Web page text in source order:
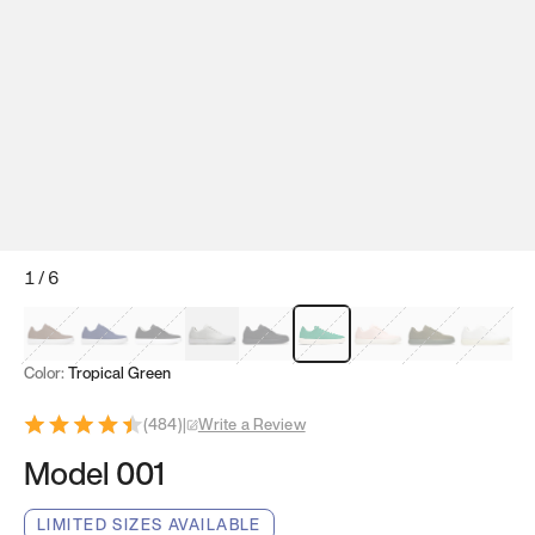
1/6
Mocha Brown
Navy & WhiteBlack & White
White Black Tropical Green
Classic PeachClove Green
Bright
Color: Tropical Green
(484)| Write a Review
Model 001
LIMITED SIZES AVAILABLE